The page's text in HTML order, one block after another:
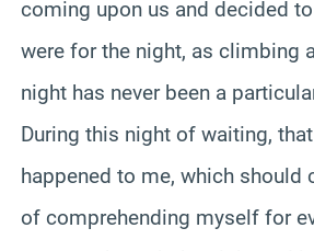
coming upon us and decided
were for the night, as climbing
night has never been a
During this night of waiting,
happened to me, which should
of comprehending myself for